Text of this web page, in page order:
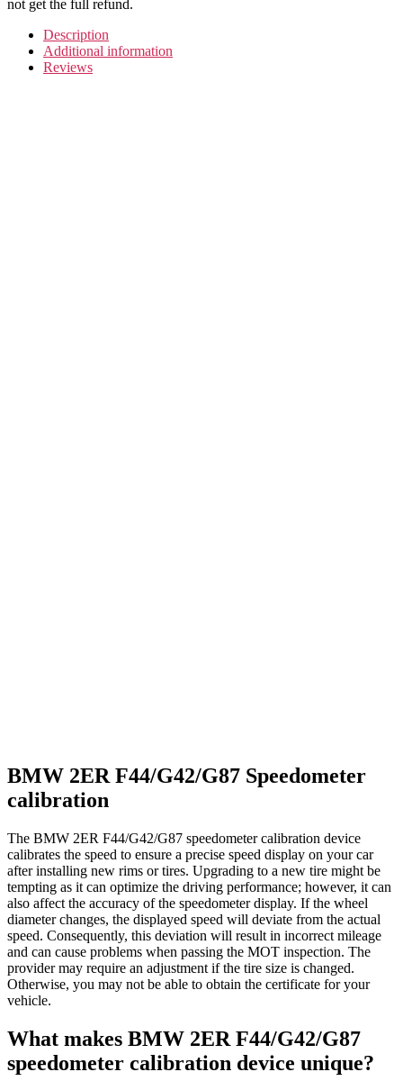
not get the full refund.
Description
Additional information
Reviews
BMW 2ER F44/G42/G87 Speedometer
calibration
The BMW 2ER F44/G42/G87 speedometer calibration device
calibrates the speed to ensure a precise speed display on your car
after installing new rims or tires. Upgrading to a new tire might be
tempting as it can optimize the driving performance; however, it can
also affect the accuracy of the speedometer display. If the wheel
diameter changes, the displayed speed will deviate from the actual
speed. Consequently, this deviation will result in incorrect mileage
and can cause problems when passing the MOT inspection. The
provider may require an adjustment if the tire size is changed.
Otherwise, you may not be able to obtain the certificate for your
vehicle.
What makes BMW 2ER F44/G42/G87
speedometer calibration device unique?